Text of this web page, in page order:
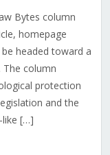
Bytes column
homepage
headed toward a
The column
protection
and the
like […]